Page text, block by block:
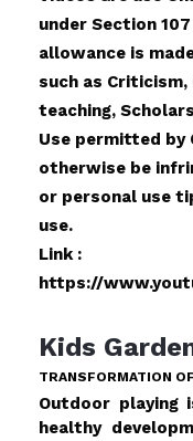
under Section
allowance is
such as
teaching,
Use permitted
otherwise be
or personal use
use.
Link :
https://
Kids
TRANSFORMATION
Outdoor playing
healthy